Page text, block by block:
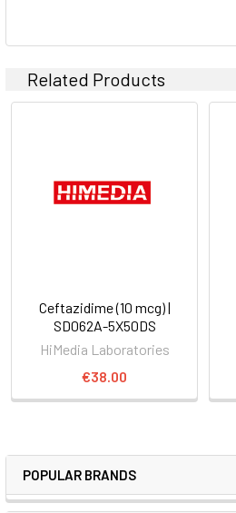
POPULAR BRANDS
Related Products
Ceftazidime (10 mcg) |
SD062A-5X50DS
HiMedia Laboratories
€38.00